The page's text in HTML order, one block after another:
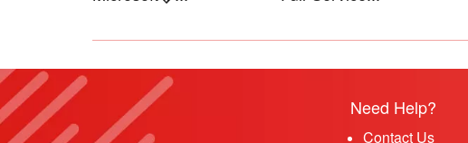
Need Help?
Contact Us